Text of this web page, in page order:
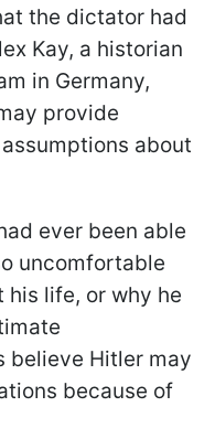
the dictator had
Kay, a historian
in Germany,
provide
about
ever been able
uncomfortable
his life, or why he
believe Hitler may
because of